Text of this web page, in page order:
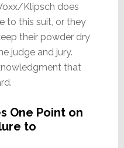
Klipsch does
to this suit, or they
their powder dry
judge and jury.
that
One Point on
to